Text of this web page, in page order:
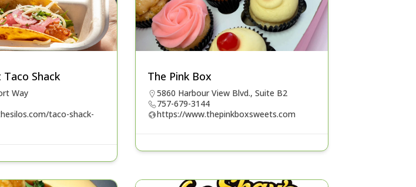
Shack
Way
taco-shack-
The Pink Box
5860 Harbour View Blvd., Suite B2
757-679-3144
https://www.thepinkboxsweets.com